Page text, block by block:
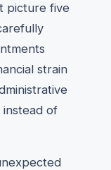
picture five
strain
of